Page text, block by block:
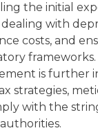
the initial
with
costs, and
is further
strategies,
with the